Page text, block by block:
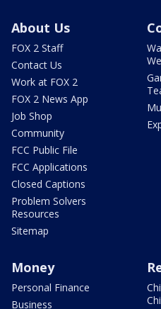
About Us
FOX 2 Staff
Contact Us
Work at FOX 2
FOX 2 News App
Job Shop
Community
FCC Public File
FCC Applications
Closed Captions
Problem Solvers
Resources
Sitemap
Money
Personal Finance
Business